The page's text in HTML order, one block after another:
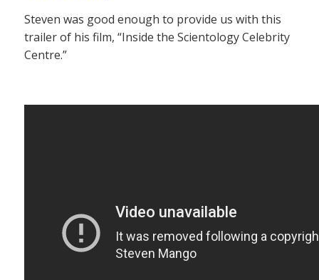
Steven was good enough to provide us with this
trailer of his film, “Inside the Scientology Celebrity
Centre.”